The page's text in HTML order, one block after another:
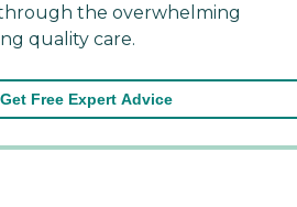
the overwhelming
quality care.
Get Free Expert Advice